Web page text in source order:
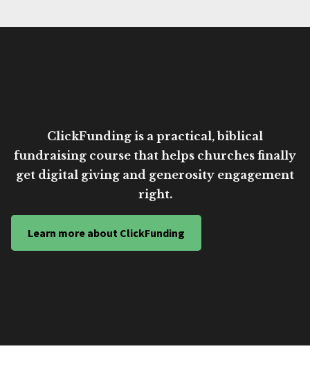
ClickFunding is a practical, biblical
fundraising course that helps churches finally
get digital giving and generosity engagement
right.
Learn more about ClickFunding